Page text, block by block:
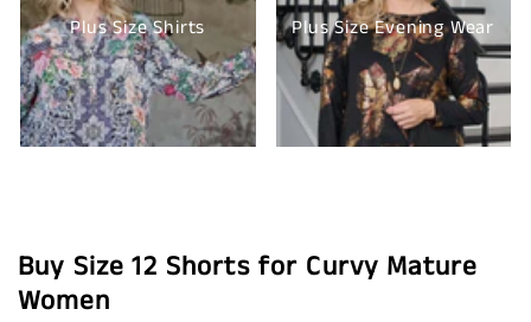
Plus Size Shirts Plus Size Evening Wear
Buy Size 12 Shorts for Curvy Mature
Women